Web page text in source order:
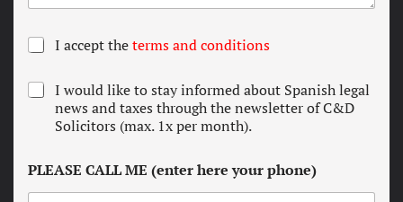
T
r
m
d
c
o
I accept theterms and conditions
N
e
t
I would like to stay informed about Spanish legal
news and taxes through the newsletter of C&D
Solicitors (max. 1x per month).
PLEASE CALL ME (enter here your phone)